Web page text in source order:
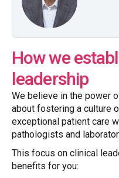
How we
leadership
We believe in the power
about fostering a culture
exceptional patient care
pathologists and
This focus on clinical
benefits for you: